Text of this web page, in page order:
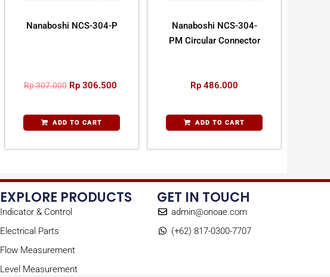
Nanaboshi NCS-304-P
Rp307.000 Rp306.500
ADD TO CART
Nanaboshi NCS-304-
PM Circular Connector
Rp 486.000
ADD TO CART
EXPLORE PRODUCTS
Indicator & Control
Electrical Parts
Flow Measurement
Level Measurement
GET IN TOUCH
admin@onoae.com
(+62) 817-0300-7707